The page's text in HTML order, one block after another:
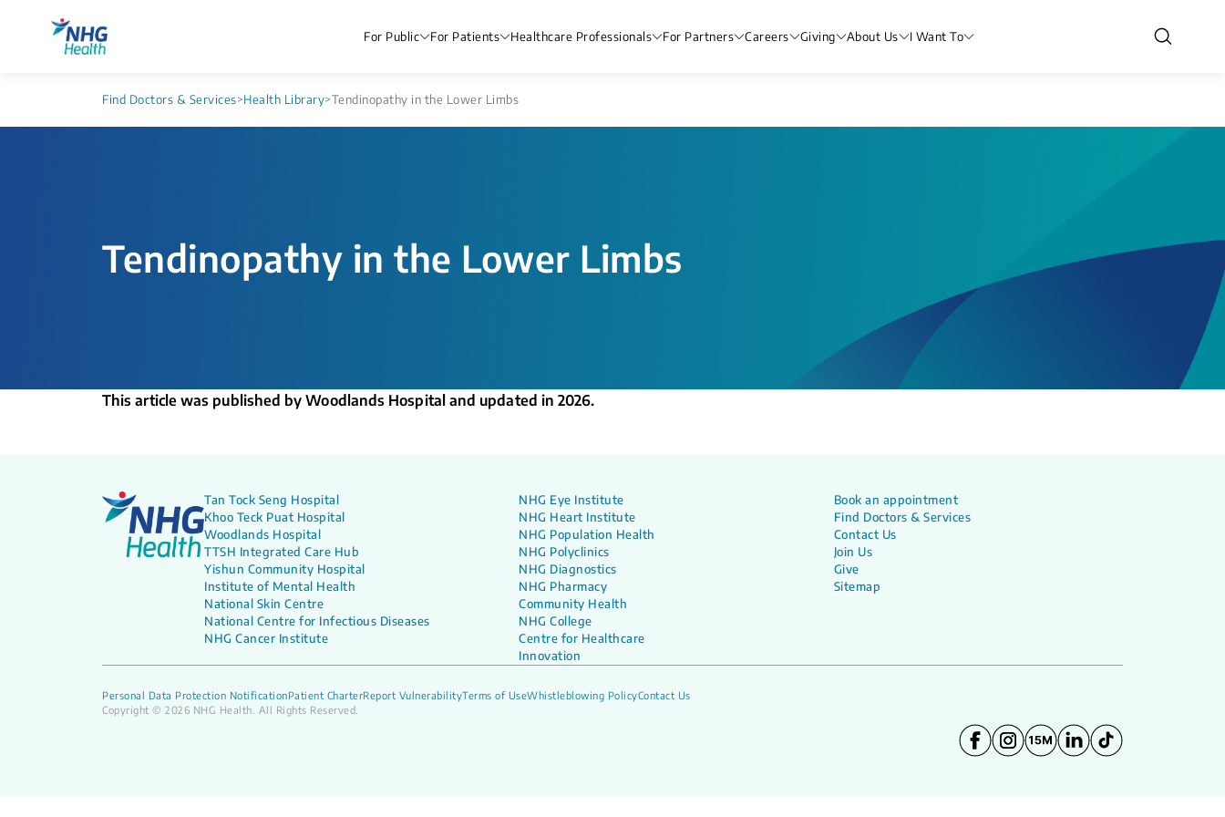
For Public For Patients Healthcare Professionals For Partners Careers Giving About Us I Want To
Find Doctors & Services>Health Library>Tendinopathy in the Lower Limbs
Tendinopathy in the Lower Limbs
This article was published by Woodlands Hospital and updated in 2026.
Tan Tock Seng Hospital
Khoo Teck Puat Hospital
Woodlands Hospital
TTSH Integrated Care Hub
Yishun Community Hospital
Institute of Mental Health
National Skin Centre
National Centre for Infectious Diseases
NHG Cancer Institute
NHG Eye Institute
NHG Heart Institute
NHG Population Health
NHG Polyclinics
NHG Diagnostics
NHG Pharmacy
Community Health
NHG College
Centre for Healthcare
Innovation
Book an appointment
Find Doctors & Services
Contact Us
Join Us
Give
Sitemap
Personal Data Protection NotificationPatient CharterReport VulnerabilityTerms of UseWhistleblowing PolicyContact Us
Copyright © 2026 NHG Health. All Rights Reserved.